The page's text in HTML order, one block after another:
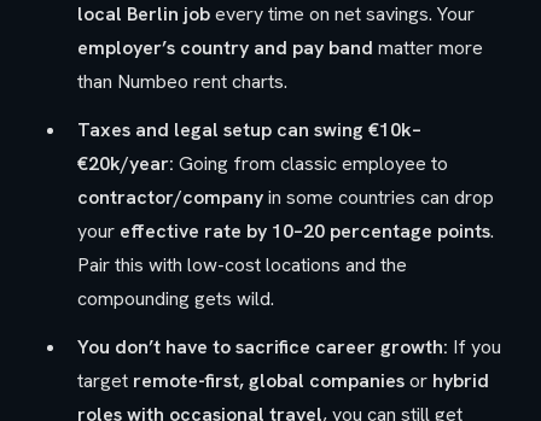
local Berlin jobevery time on net savings. Your
employer’s country and pay band matter more
than Numbeo rent charts.
Taxes and legal setup can swing €10k–
€20k/year: Going from classic employee to
contractor/companyin some countries can drop
your effective rate by 10–20 percentage points.
Pair this with low-cost locations and the
compounding gets wild.
You don’t have to sacrifice career growth: If you
target remote-first, global companiesor hybrid
roles with occasional travel, you can still get